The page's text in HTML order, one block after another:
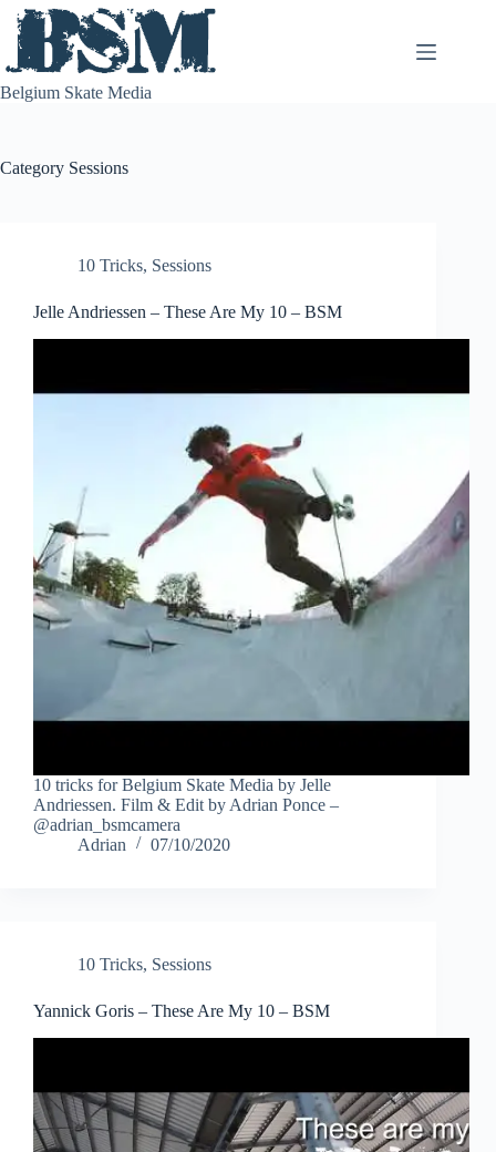
Skip
content
Belgium Skate Media
Category Sessions
10 Tricks, Sessions
Jelle Andriessen – These Are My 10 – BSM
10 tricks for Belgium Skate Media by Jelle
Andriessen. Film & Edit by Adrian Ponce –
@adrian_bsmcamera
Adrian
07/10/2020
10 Tricks, Sessions
Yannick Goris – These Are My 10 – BSM